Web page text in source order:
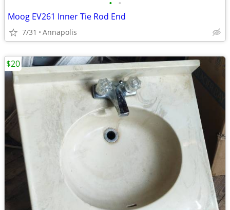
• •
Moog EV261 Inner Tie Rod End
7/31 Annapolis
$20